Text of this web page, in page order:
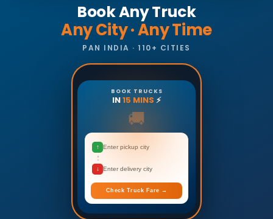
Book Any Truck
Any City · Any Time
PAN INDIA · 110+ CITIES
BOOK TRUCKS
IN15 MINS ⚡
🚚
↑ Enter pickup city
↓ Enter delivery city
Check Truck Fare →